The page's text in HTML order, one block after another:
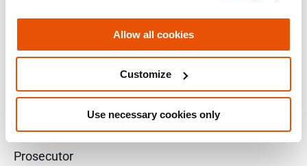
Allow all cookies
Customize
Use necessary cookies only
SOLUTIONS BY ROLE
Analyst
Enterprise Solutions for Directors of IT
Intelligence Analyst
Prosecutor